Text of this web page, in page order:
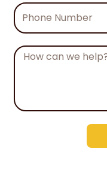
Phone
Number
Message